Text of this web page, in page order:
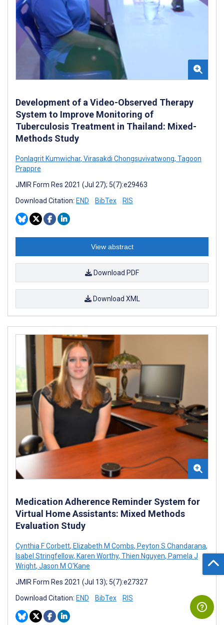
Development of a Video-Observed Therapy
System to Improve Monitoring of
Tuberculosis Treatment in Thailand: Mixed-
Methods Study
Ponlagrit Kumwichar, Virasakdi Chongsuvivatwong, Tagoon
Prappre
JMIR Form Res 2021 (Jul 27); 5(7):e29463
Download Citation: END BibTex RIS
View abstract
Download PDF
Download XML
Medication Adherence Reminder System for
Virtual Home Assistants: Mixed Methods
Evaluation Study
Cynthia F Corbett, Elizabeth M Combs, Peyton S Chandarana,
Isabel Stringfellow, Karen Worthy, Thien Nguyen, Pamela J
Wright, Jason M O'Kane
JMIR Form Res 2021 (Jul 13); 5(7):e27327
Download Citation: END BibTex RIS